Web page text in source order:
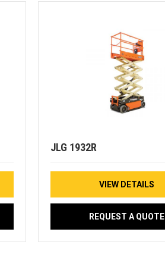
JLG 1932R
VIEW DETAILS
REQUEST A QUOTE